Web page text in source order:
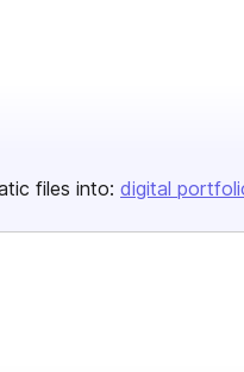
files into: digital